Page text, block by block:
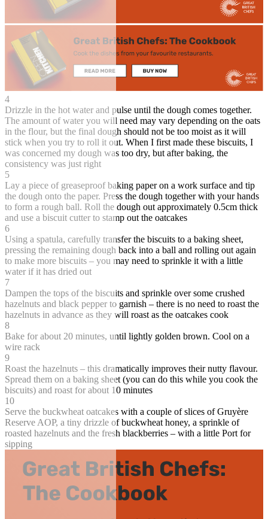
4
Drizzle in the hot water and pulse until the dough comes together.
The amount of water you will need may vary depending on the oats
in the flour, but the final dough should not be too moist as it will
stick when you try to roll it out. When I first made these biscuits, I
was concerned my dough was too dry, but after baking, the
consistency was just right
5
Lay a piece of greaseproof baking paper on a work surface and tip
the dough onto the paper. Press the dough together with your hands
to form a rough ball. Roll the dough out approximately 0.5cm thick
and use a biscuit cutter to stamp out the oatcakes
6
Using a spatula, carefully transfer the biscuits to a baking sheet,
pressing the remaining dough back into a ball and rolling out again
to make more biscuits – you may need to sprinkle it with a little
water if it has dried out
7
Dampen the tops of the biscuits and sprinkle over some crushed
hazelnuts and black pepper to garnish – there is no need to roast the
hazelnuts in advance as they will roast as the oatcakes cook
8
Bake for about 20 minutes, until lightly golden brown. Cool on a
wire rack
9
Roast the hazelnuts – this dramatically improves their nutty flavour.
Spread them on a baking sheet (you can do this while you cook the
biscuits) and roast for about 10 minutes
10
Serve the buckwheat oatcakes with a couple of slices of Gruyère
Reserve AOP, a tiny drizzle of buckwheat honey, a sprinkle of
roasted hazelnuts and the fresh blackberries – with a little Port for
sipping